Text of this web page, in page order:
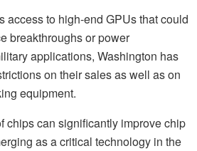
access to high-end GPUs that could
breakthroughs or power
applications, Washington has
on their sales as well as on
equipment.
chips can significantly improve chip
as a critical technology in the